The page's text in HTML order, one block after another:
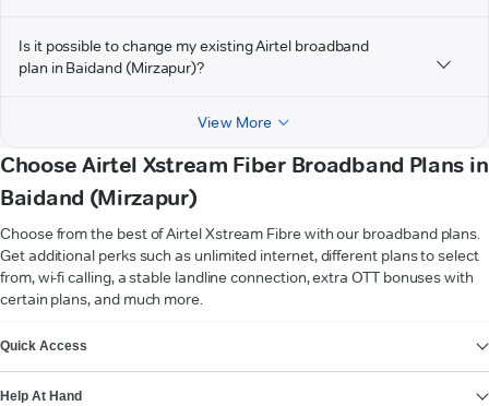
Is it possible to change my existing Airtel broadband
plan in Baidand (Mirzapur)?
View More
Choose Airtel Xstream Fiber Broadband Plans in
Baidand (Mirzapur)
Choose from the best of Airtel Xstream Fibre with our broadband plans.
Get additional perks such as unlimited internet, different plans to select
from, wi-fi calling, a stable landline connection, extra OTT bonuses with
certain plans, and much more.
Quick Access
Help At Hand